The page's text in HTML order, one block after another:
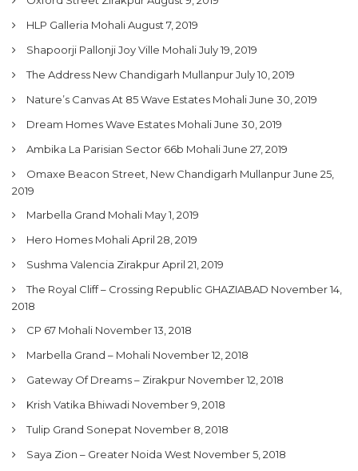
Support
HLP Galleria MohaliAugust 7, 2019
Shapoorji Pallonji Joy Ville MohaliJuly 19, 2019
The Address New Chandigarh MullanpurJuly 10, 2019
Nature’s Canvas At 85 Wave Estates MohaliJune 30, 2019
Dream Homes Wave Estates MohaliJune 30, 2019
Ambika La Parisian Sector 66b MohaliJune 27, 2019
Omaxe Beacon Street, New Chandigarh MullanpurJune 25,
2019
Marbella Grand Mohali May 1, 2019
Hero Homes MohaliApril 28, 2019
Sushma Valencia ZirakpurApril 21, 2019
The Royal Cliff – Crossing Republic GHAZIABAD November 14,
2018
CP 67 Mohali November 13, 2018
Marbella Grand – Mohali November 12, 2018
Gateway Of Dreams – Zirakpur November 12, 2018
Krish Vatika Bhiwadi November 9, 2018
Tulip Grand Sonepat November 8, 2018
Saya Zion – Greater Noida West November 5, 2018